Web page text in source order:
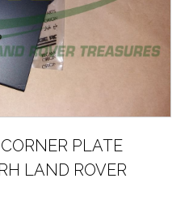
PLATE
LAND ROVER